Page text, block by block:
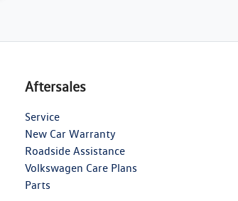
Aftersales
Service
New Car Warranty
Roadside Assistance
Volkswagen Care Plans
Parts